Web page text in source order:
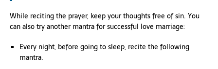
While reciting the prayer, keep your thoughts free of sin. You
can also try another mantra for successful love marriage:
Every night, before going to sleep, recite the following
mantra.